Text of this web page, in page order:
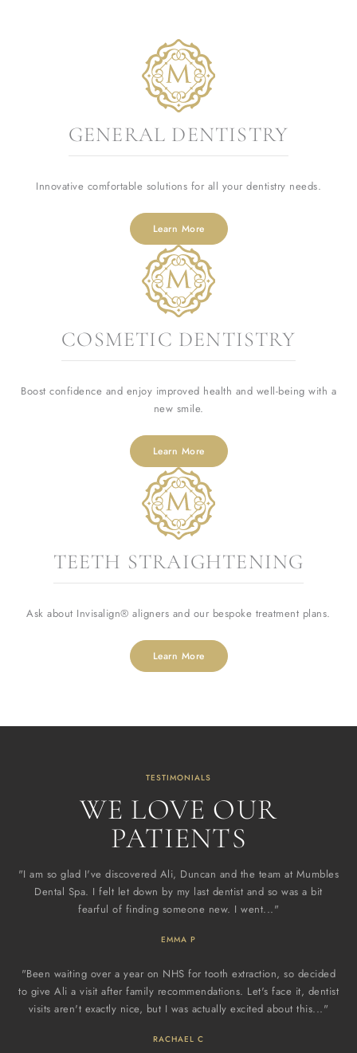
GENERAL DENTISTRY
Innovative comfortable solutions for all your dentistry needs.
Learn More
COSMETIC DENTISTRY
Boost confidence and enjoy improved health and well-being with a
new smile.
Learn More
TEETH STRAIGHTENING
Ask about Invisalign® aligners and our bespoke treatment plans.
Learn More
TESTIMONIALS
WE LOVE OUR
PATIENTS
"I am so glad I've discovered Ali, Duncan and the team at Mumbles
Dental Spa. I felt let down by my last dentist and so was a bit
fearful of finding someone new. I went..."
EMMA P
"Been waiting over a year on NHS for tooth extraction, so decided
to give Ali a visit after family recommendations. Let's face it, dentist
visits aren't exactly nice, but I was actually excited about this..."
RACHAEL C